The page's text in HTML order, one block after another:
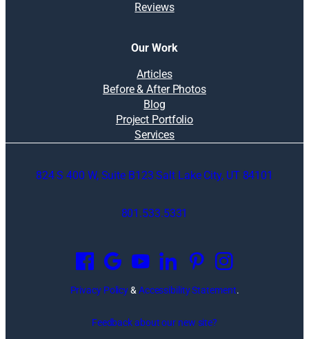
Reviews
Our Work
Articles
Before & After Photos
Blog
Project Portfolio
Services
824 S 400 W, Suite B123 Salt Lake City, UT 84101
801.533.5331
p
e
n
n
Privacy Policy& Accessibility Statement.
Feedback about our new site?